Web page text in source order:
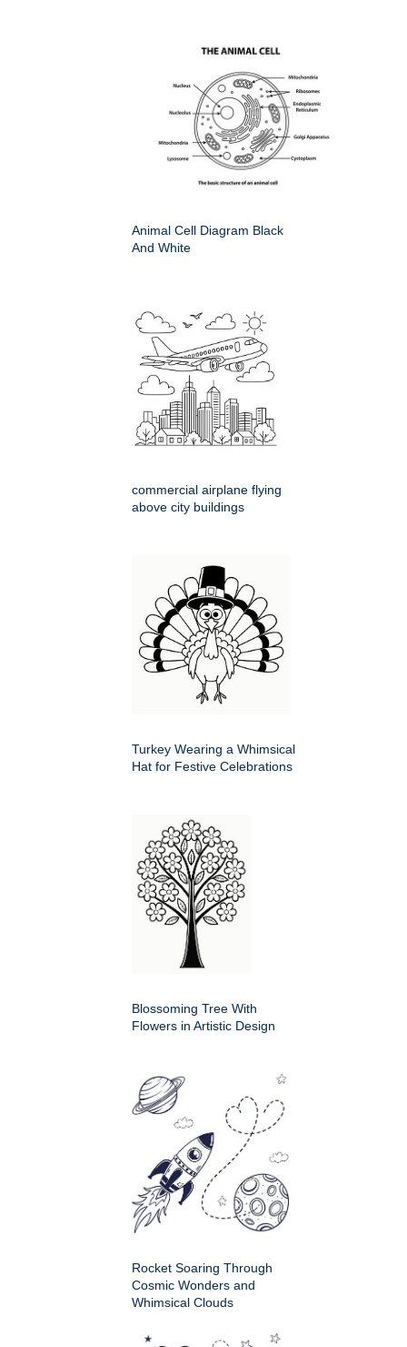
Animal Cell Diagram Black
And White
commercial airplane flying
above city buildings
Turkey Wearing a Whimsical
Hat for Festive Celebrations
Blossoming Tree With
Flowers in Artistic Design
Rocket Soaring Through
Cosmic Wonders and
Whimsical Clouds